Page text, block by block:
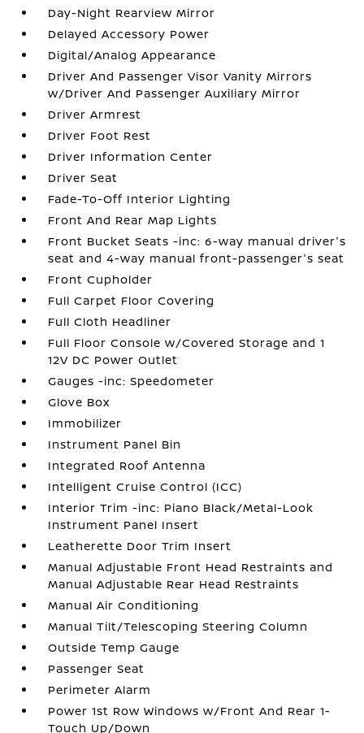
Day-Night Rearview Mirror
Delayed Accessory Power
Digital/Analog Appearance
Driver And Passenger Visor Vanity Mirrors
w/Driver And Passenger Auxiliary Mirror
Driver Armrest
Driver Foot Rest
Driver Information Center
Driver Seat
Fade-To-Off Interior Lighting
Front And Rear Map Lights
Front Bucket Seats -inc: 6-way manual driver's
seat and 4-way manual front-passenger's seat
Front Cupholder
Full Carpet Floor Covering
Full Cloth Headliner
Full Floor Console w/Covered Storage and 1
12V DC Power Outlet
Gauges -inc: Speedometer
Glove Box
Immobilizer
Instrument Panel Bin
Integrated Roof Antenna
Intelligent Cruise Control (ICC)
Interior Trim -inc: Piano Black/Metal-Look
Instrument Panel Insert
Leatherette Door Trim Insert
Manual Adjustable Front Head Restraints and
Manual Adjustable Rear Head Restraints
Manual Air Conditioning
Manual Tilt/Telescoping Steering Column
Outside Temp Gauge
Passenger Seat
Perimeter Alarm
Power 1st Row Windows w/Front And Rear 1-
Touch Up/Down